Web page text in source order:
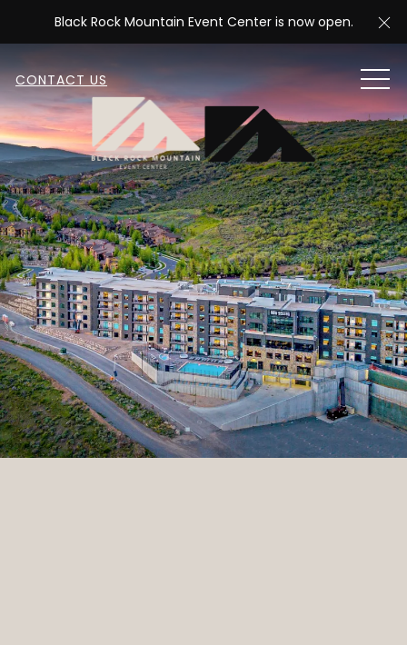
Black Rock Mountain Event Center is now open.
CONTACT US